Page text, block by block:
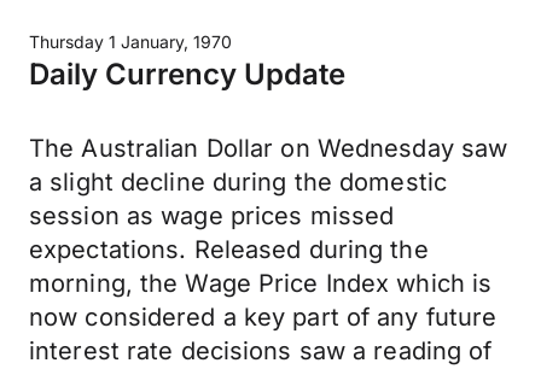
Thursday 1 January, 1970
Daily Currency Update
The Australian Dollar on Wednesday saw
a slight decline during the domestic
session as wage prices missed
expectations. Released during the
morning, the Wage Price Index which is
now considered a key part of any future
interest rate decisions saw a reading of